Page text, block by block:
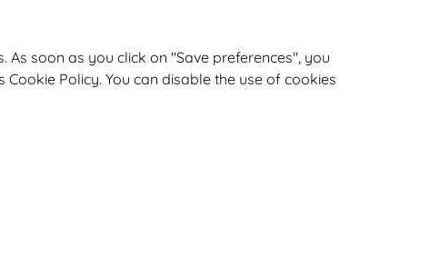
soon as you click on "Save preferences", you
Policy. You can disable the use of cookies